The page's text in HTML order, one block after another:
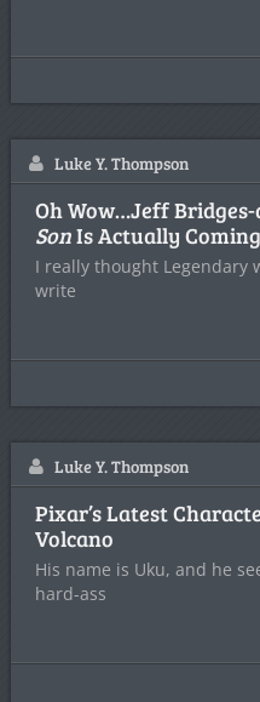
Luke Y. Thompson
Oh Wow…Jeff
SonIs Actually
I really thought Legendary
write
Luke Y. Thompson
Pixar’s Latest
Volcano
His name is Uku, and he
hard-ass